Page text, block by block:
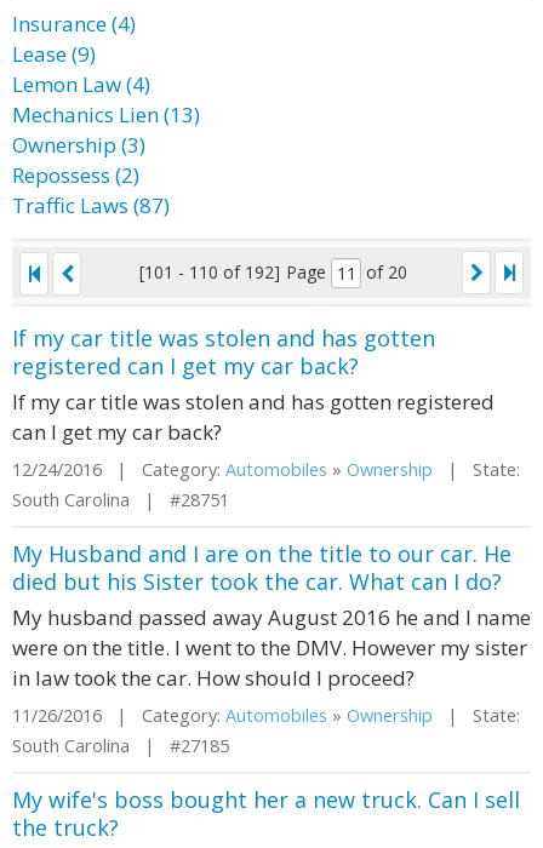
Insurance (4)
Lease (9)
Lemon Law (4)
Mechanics Lien (13)
Ownership (3)
Repossess (2)
Traffic Laws (87)
[101 - 110 of 192] Page of 20
If my car title was stolen and has gotten
registered can I get my car back?
If my car title was stolen and has gotten registered
can I get my car back?
12/24/2016 | Category: Automobiles » Ownership | State:
South Carolina | #28751
My Husband and I are on the title to our car. He
died but his Sister took the car. What can I do?
My husband passed away August 2016 he and I name
were on the title. I went to the DMV. However my sister
in law took the car. How should I proceed?
11/26/2016 | Category: Automobiles » Ownership | State:
South Carolina | #27185
My wife's boss bought her a new truck. Can I sell
the truck?